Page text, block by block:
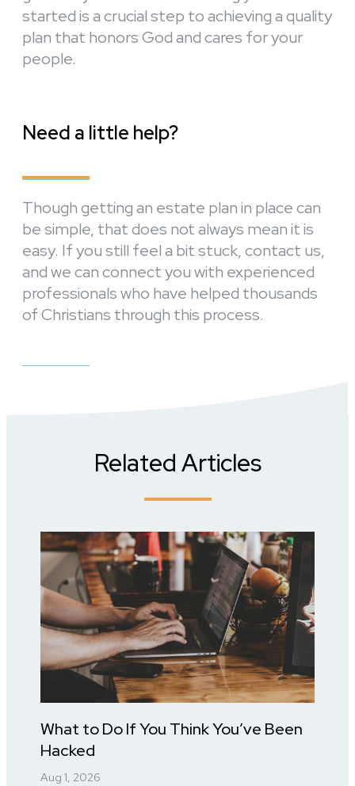
started is a crucial step to achieving a quality
plan that honors God and cares for your
people.
Need a little help?
Though getting an estate plan in place can
be simple, that does not always mean it is
easy. If you still feel a bit stuck, contact us,
and we can connect you with experienced
professionals who have helped thousands
of Christians through this process.
Related Articles
What to Do If You Think You’ve Been
Hacked
Aug 1, 2026